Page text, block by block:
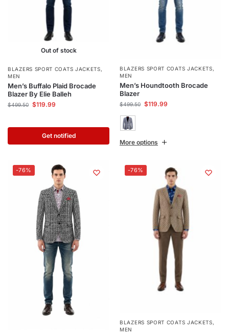
Out of stock
BLAZERS SPORT COATS JACKETS,
MEN
Men’s Buffalo Plaid Brocade
Blazer By Elie Balleh
$499.50 $119.99
Get notified
BLAZERS SPORT COATS JACKETS,
MEN
Men’s Houndtooth Brocade
Blazer
$499.50 $119.99
More options
-76% -76%
BLAZERS SPORT COATS JACKETS,
MEN